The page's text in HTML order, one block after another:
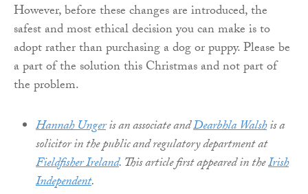
However, before these changes are introduced, the
safest and most ethical decision you can make is to
adopt rather than purchasing a dog or puppy. Please be
a part of the solution this Christmas and not part of
the problem.​
Hannah Ungeris an associate andDearbhla Walshis a
solicitor in the public and regulatory department at
Fieldfisher Ireland. This article first appeared in theIrish
Independent.